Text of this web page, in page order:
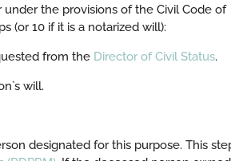
the provisions of the Civil Code of
(or 10 if it is a notarized will):
from the Director of Civil Status.
will.
designated for this purpose. This